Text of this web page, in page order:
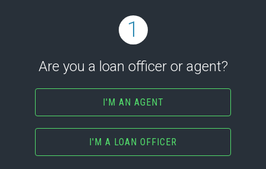
1
Are you a loan officer or agent?
I'M AN AGENT
I'M A LOAN OFFICER